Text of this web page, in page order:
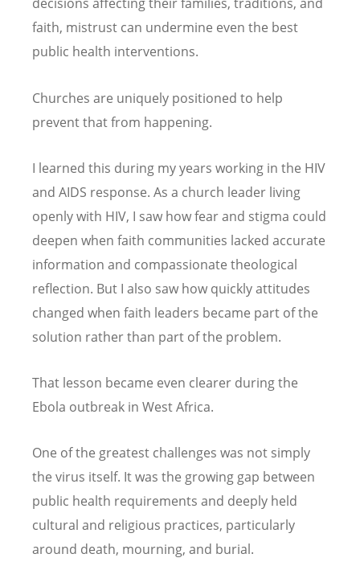
decisions affecting their families, traditions, and
faith, mistrust can undermine even the best
public health interventions.
Churches are uniquely positioned to help
prevent that from happening.
I learned this during my years working in the HIV
and AIDS response. As a church leader living
openly with HIV, I saw how fear and stigma could
deepen when faith communities lacked accurate
information and compassionate theological
reflection. But I also saw how quickly attitudes
changed when faith leaders became part of the
solution rather than part of the problem.
That lesson became even clearer during the
Ebola outbreak in West Africa.
One of the greatest challenges was not simply
the virus itself. It was the growing gap between
public health requirements and deeply held
cultural and religious practices, particularly
around death, mourning, and burial.